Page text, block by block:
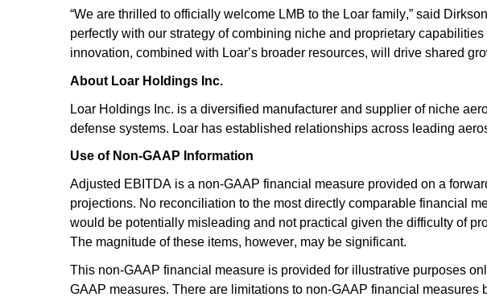
“We are thrilled to officially welcome LMB to the Loar family,” said
perfectly with our strategy of combining niche and proprietary
innovation, combined with Loar’s broader resources, will drive shared
About Loar Holdings Inc.
Loar Holdings Inc. is a diversified manufacturer and supplier of niche
defense systems. Loar has established relationships across leading
Use of Non-GAAP Information
Adjusted EBITDA is a non-GAAP financial measure provided on a
projections. No reconciliation to the most directly comparable financial
would be potentially misleading and not practical given the difficulty of
The magnitude of these items, however, may be significant.
This non-GAAP financial measure is provided for illustrative purposes
GAAP measures. There are limitations to non-GAAP financial